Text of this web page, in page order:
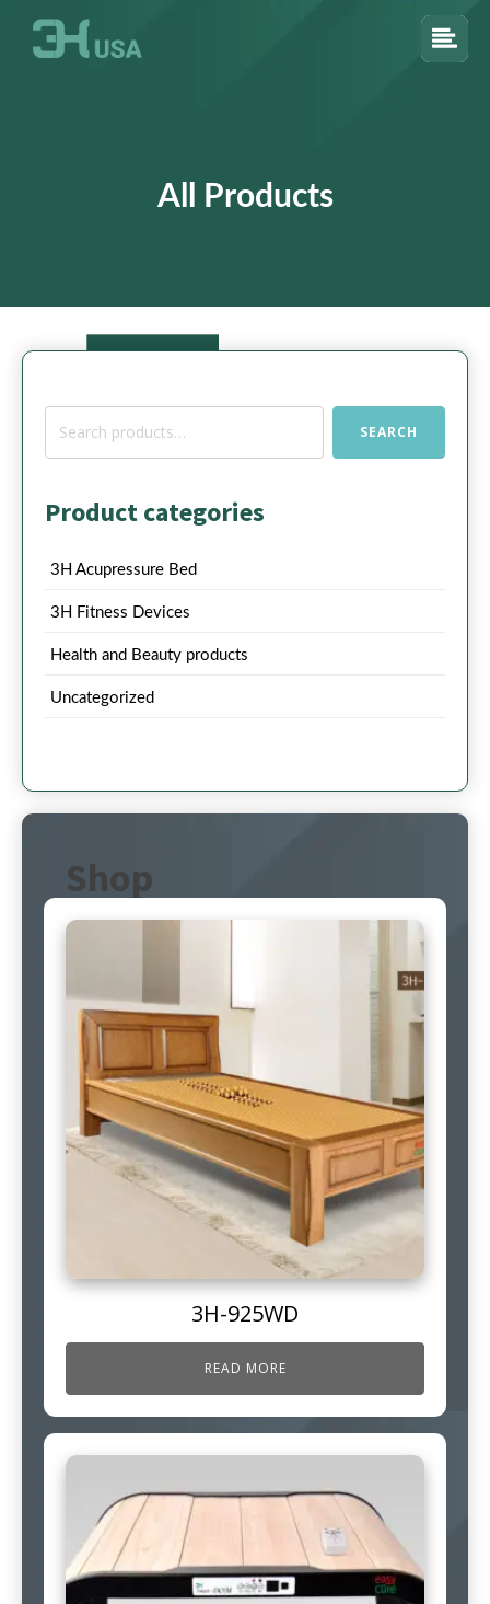
All Products
Search
SEARCH
Product categories
3H Acupressure Bed
3H Fitness Devices
Health and Beauty products
Uncategorized
Shop
3H-925WD
READ MORE